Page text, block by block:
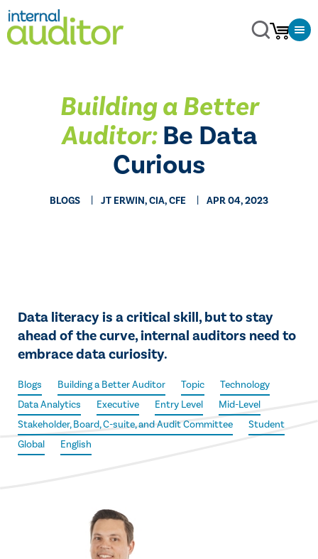
Building a Better
Auditor:Be Data
Curious
BLOGS JT ERWIN, CIA, CFE APR 04, 2023
Data literacy is a critical skill, but to stay
ahead of the curve, internal auditors need to
embrace data curiosity.
Blogs Building a Better Auditor Topic
Technology
Data Analytics
Executive Entry Level
Mid-Level
Stakeholder, Board, C-suite, and Audit Committee
Student
Global
English